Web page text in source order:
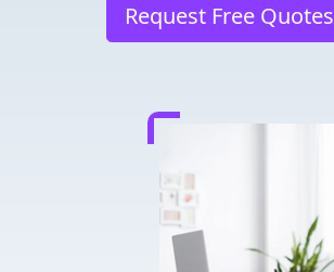
Request Free Quotes